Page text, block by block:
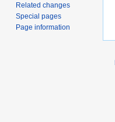
Related changes
Special pages
Page information